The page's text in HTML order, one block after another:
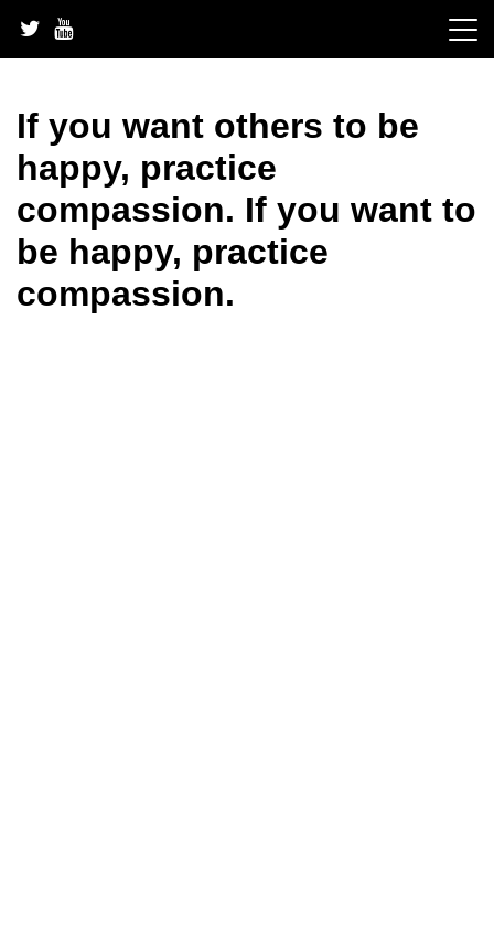
content
If you want others to be
happy, practice
compassion. If you want to
be happy, practice
compassion.